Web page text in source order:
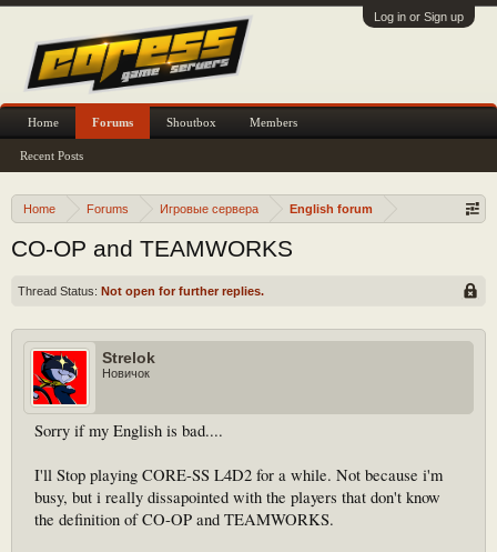
Log in or Sign up
Home Forums Игровые сервера English forum
CO-OP and TEAMWORKS
Thread Status: Not open for further replies.
Strelok
Новичок
Sorry if my English is bad....
I'll Stop playing CORE-SS L4D2 for a while. Not because i'm
busy, but i really dissapointed with the players that don't know
the definition of CO-OP and TEAMWORKS.
Home Forums
Recent Posts
Shoutbox Members